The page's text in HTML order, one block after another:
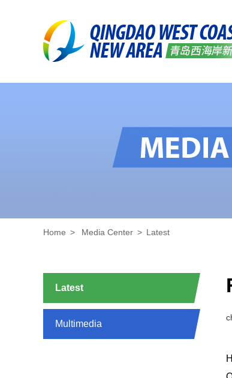
Home > Media Center > Latest
Latest
Multimedia